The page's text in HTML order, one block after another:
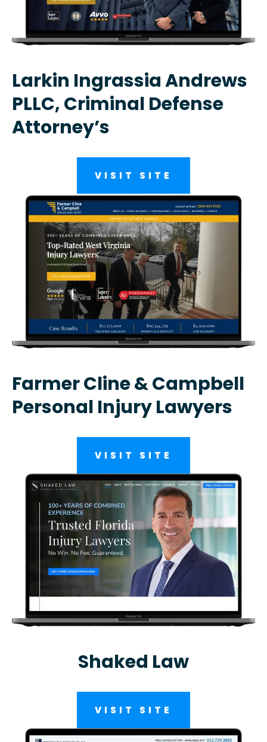
Larkin Ingrassia Andrews
PLLC, Criminal Defense
Attorney’s
VISIT SITE
Farmer Cline & Campbell
Personal Injury Lawyers
VISIT SITE
Shaked Law
VISIT SITE